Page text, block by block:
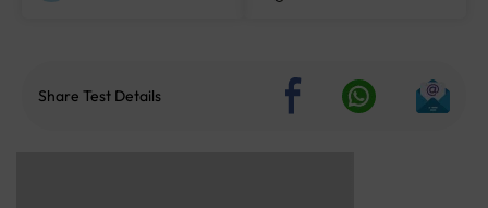
Share Test Details